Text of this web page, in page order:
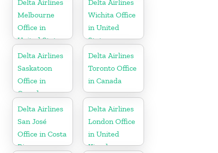
Delta Airlines
Melbourne
Office in
United States
Delta Airlines
Wichita Office
in United
States
Delta Airlines
Saskatoon
Office in
Canada
Delta Airlines
Toronto Office
in Canada
Delta Airlines
San José
Office in Costa
Rica
Delta Airlines
London Office
in United
Kingdom